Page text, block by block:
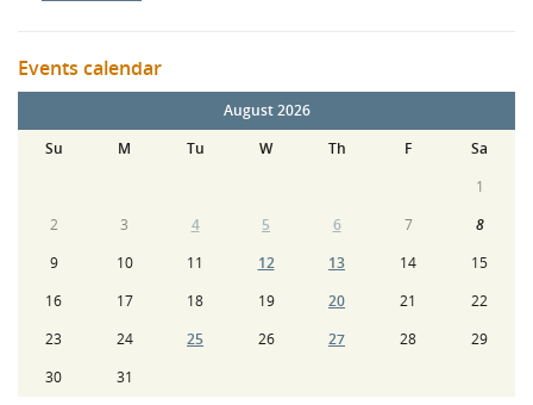
Events calendar
August 2026
Su
M Tu W Th F
Sa
1
2
3 4 5 6 7
8
9
10 11 12 13 14
15
16
17 18 19 20 21
22
23
24 25 26 27 28
29
30
31